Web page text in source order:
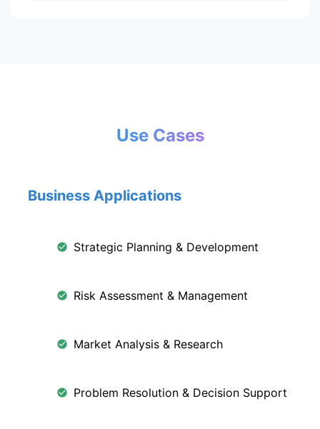
Use Cases
Business Applications
Strategic Planning & Development
Risk Assessment & Management
Market Analysis & Research
Problem Resolution & Decision Support